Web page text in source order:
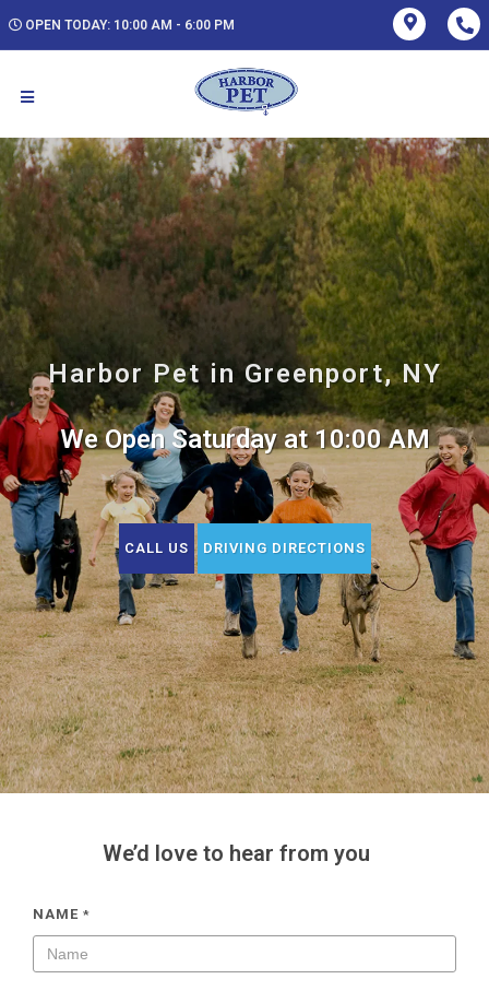
OPEN TODAY: 10:00 AM - 6:00 PM
Harbor Pet in Greenport, NY
We Open Saturday at 10:00 AM
CALL US DRIVING DIRECTIONS
We’d love to hear from you
NAME *